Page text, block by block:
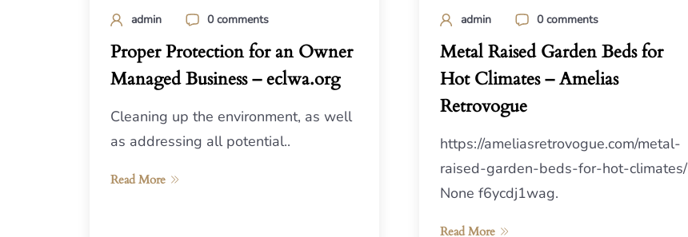
admin 0 comments
Proper Protection for an Owner
Managed Business – eclwa.org
Cleaning up the environment, as well
as addressing all potential..
Read More
admin 0 comments
Metal Raised Garden Beds for
Hot Climates – Amelias
Retrovogue
https://ameliasretrovogue.com/metal-
raised-garden-beds-for-hot-climates/
None f6ycdj1wag.
Read More